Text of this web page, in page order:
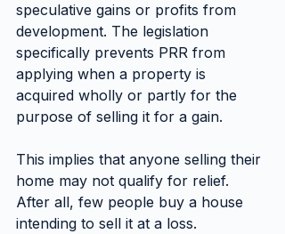
speculative gains or profits from
development. The legislation
specifically prevents PRR from
applying when a property is
acquired wholly or partly for the
purpose of selling it for a gain.
This implies that anyone selling their
home may not qualify for relief.
After all, few people buy a house
intending to sell it at a loss.